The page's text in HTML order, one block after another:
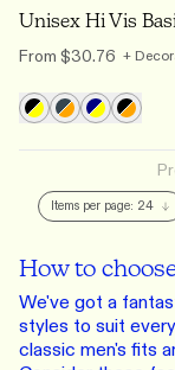
From $30.76 +
Items per page: 24
How to
We've got a
styles to suit
classic men's fits